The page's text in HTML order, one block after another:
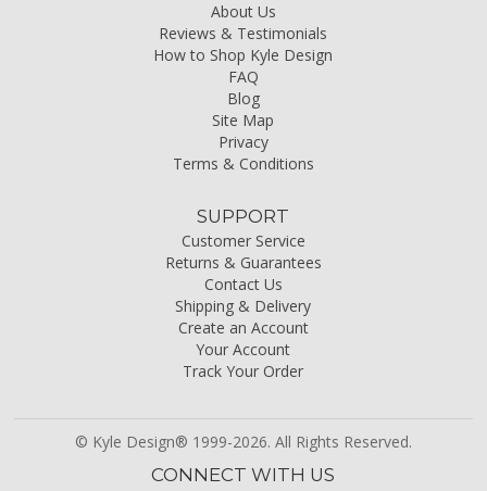
About Us
Reviews & Testimonials
How to Shop Kyle Design
FAQ
Blog
Site Map
Privacy
Terms & Conditions
SUPPORT
Customer Service
Returns & Guarantees
Contact Us
Shipping & Delivery
Create an Account
Your Account
Track Your Order
© Kyle Design® 1999-2026. All Rights Reserved.
CONNECT WITH US